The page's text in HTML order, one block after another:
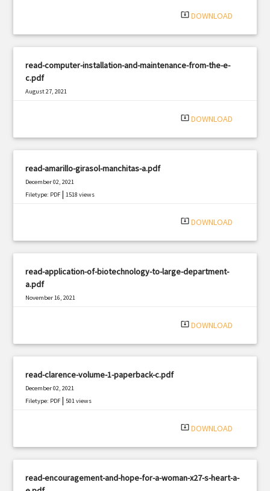
system_update_alt DOWNLOAD
read-computer-installation-and-maintenance-from-the-e-
c.pdf
August 27, 2021
system_update_alt DOWNLOAD
read-amarillo-girasol-manchitas-a.pdf
December 02, 2021
Filetype: PDF |1518 views
system_update_alt DOWNLOAD
read-application-of-biotechnology-to-large-department-
a.pdf
November 16, 2021
system_update_alt DOWNLOAD
read-clarence-volume-1-paperback-c.pdf
December 02, 2021
Filetype: PDF |501 views
system_update_alt DOWNLOAD
read-encouragement-and-hope-for-a-woman-x27-s-heart-a-